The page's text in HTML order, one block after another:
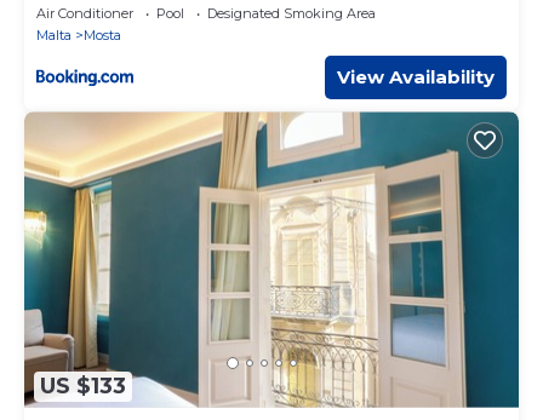
Air Conditioner Pool
Designated Smoking Area
Malta
Mosta
View Availability
US $133